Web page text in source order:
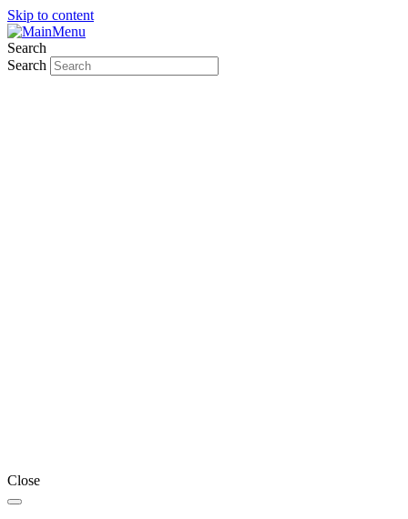
Skip to content
Search
Search
Close